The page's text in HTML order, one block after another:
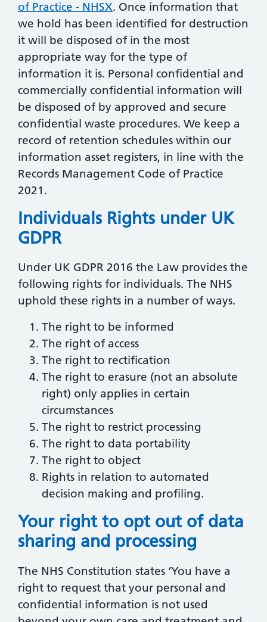
of Practice - NHSX. Once information that
we hold has been identified for destruction
it will be disposed of in the most
appropriate way for the type of
information it is. Personal confidential and
commercially confidential information will
be disposed of by approved and secure
confidential waste procedures. We keep a
record of retention schedules within our
information asset registers, in line with the
Records Management Code of Practice
2021.
Individuals Rights under UK
GDPR
Under UK GDPR 2016 the Law provides the
following rights for individuals. The NHS
uphold these rights in a number of ways.
The right to be informed
The right of access
The right to rectification
The right to erasure (not an absolute
right) only applies in certain
circumstances
The right to restrict processing
The right to data portability
The right to object
Rights in relation to automated
decision making and profiling.
Your right to opt out of data
sharing and processing
The NHS Constitution states ‘You have a
right to request that your personal and
confidential information is not used